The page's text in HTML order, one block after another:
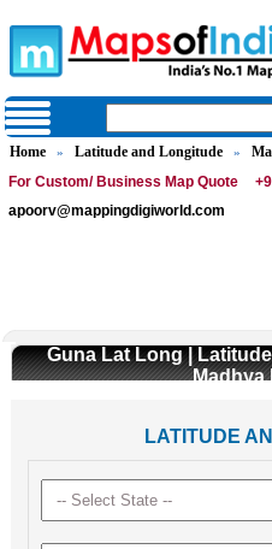
Home » Latitude and Longitude »
For Custom/ Business Map Quote
apoorv@mappingdigiworld.com
Guna Lat Long |
Madhya
LATITUDE